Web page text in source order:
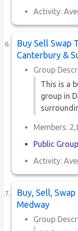
Activity:
Buy Sell Swap
Canterbury &
Group
This is a
group in
Members:
Public Group
Activity:
Buy, Sell,
Medway
Group